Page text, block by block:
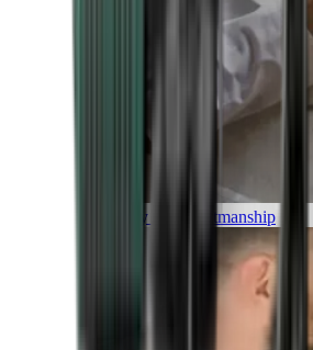
Luxury and Craftmanship